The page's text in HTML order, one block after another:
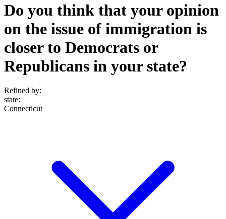
Do you think that your opinion
on the issue of immigration is
closer to Democrats or
Republicans in your state?
Refined by:
state:
Connecticut